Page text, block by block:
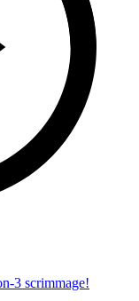
3 scrimmage!